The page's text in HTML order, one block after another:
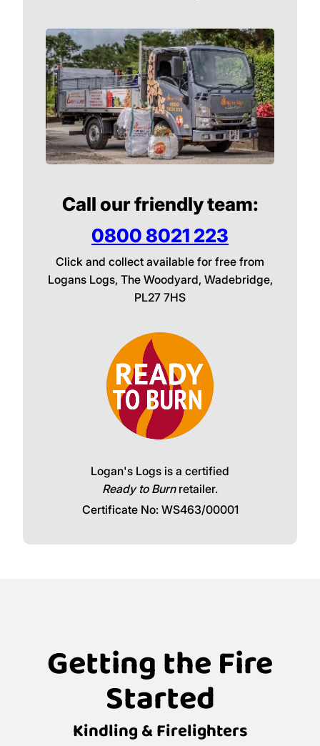
Call our friendly team:
0800 8021 223
Click and collect available for free from
Logans Logs, The Woodyard, Wadebridge,
PL27 7HS
Logan's Logs is a certified
Ready to Burnretailer.
Certificate No: WS463/00001
Getting the Fire
Started
Kindling & Firelighters